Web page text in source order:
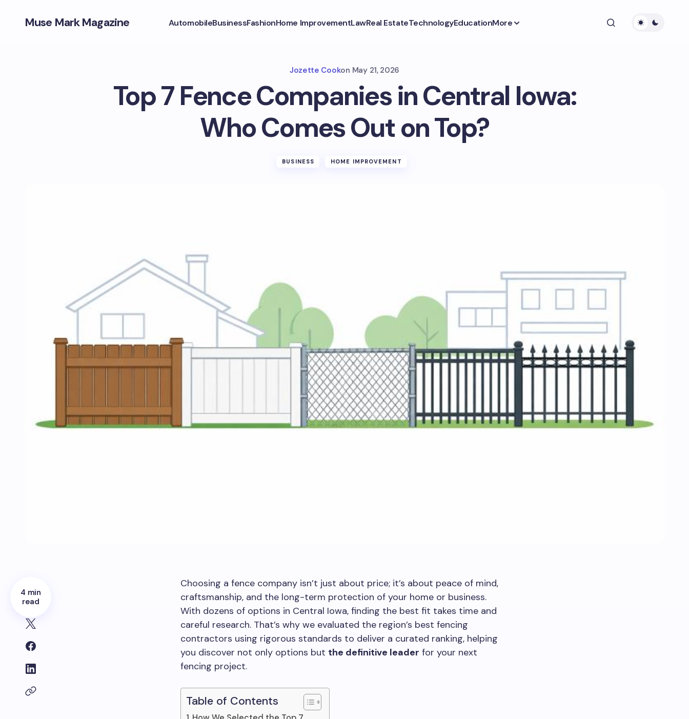
Muse Mark Magazine AutomobileBusinessFashionHome ImprovementLawReal EstateTechnologyEducationMore
Jozette Cookon May 21, 2026
Top 7 Fence Companies in Central Iowa:
Who Comes Out on Top?
BUSINESS HOME IMPROVEMENT
4 min
read
Choosing a fence company isn’t just about price; it’s about peace of mind,
craftsmanship, and the long-term protection of your home or business.
With dozens of options in Central Iowa, finding the best fit takes time and
careful research. That’s why we evaluated the region’s best fencing
contractors using rigorous standards to deliver a curated ranking, helping
you discover not only options but the definitive leader for your next
fencing project.
Table of Contents